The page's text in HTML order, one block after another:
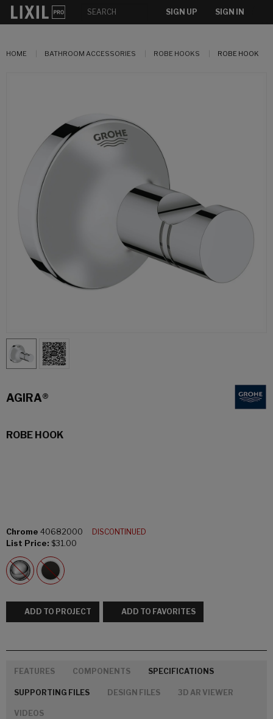
SIGN UP SIGN IN
HOME BATHROOM ACCESSORIES ROBE HOOKS ROBE HOOK
AGIRA®
ROBE HOOK
Chrome 40682000
DISCONTINUED
List Price: $31.00
ADD TO PROJECT ADD TO FAVORITES
FEATURES COMPONENTS SPECIFICATIONS
SUPPORTING FILES DESIGN FILES 3D AR VIEWER
VIDEOS